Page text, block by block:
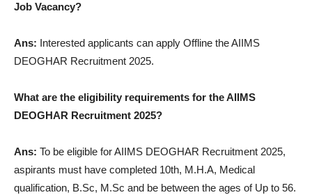
Job Vacancy?
Ans: Interested applicants can apply Offline the AIIMS
DEOGHAR Recruitment 2025.
What are the eligibility requirements for the AIIMS
DEOGHAR Recruitment 2025?
Ans: To be eligible for AIIMS DEOGHAR Recruitment 2025,
aspirants must have completed 10th, M.H.A, Medical
qualification, B.Sc, M.Sc and be between the ages of Up to 56.